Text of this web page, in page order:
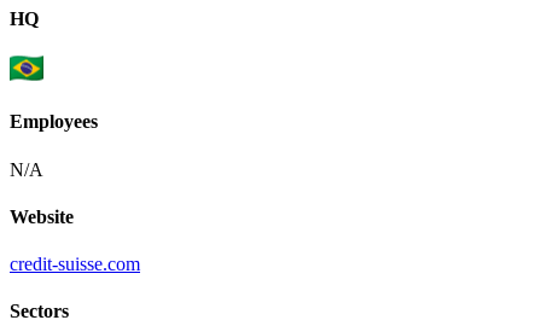
HQ
Employees
N/A
Website
credit-suisse.com
Sectors